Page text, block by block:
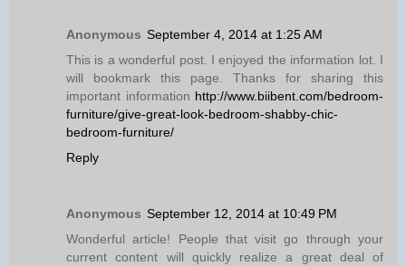
Anonymous September 4, 2014 at 1:25 AM
This is a wonderful post. I enjoyed the information lot. I
will bookmark this page. Thanks for sharing this
important information http://www.biibent.com/bedroom-
furniture/give-great-look-bedroom-shabby-chic-
bedroom-furniture/
Reply
Anonymous September 12, 2014 at 10:49 PM
Wonderful article! People that visit go through your
current content will quickly realize a great deal of